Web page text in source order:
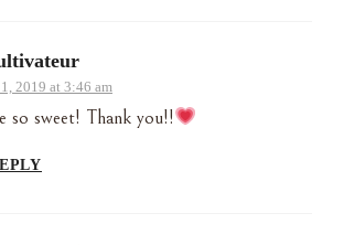
2019 at 3:46 am
so sweet! Thank you!!